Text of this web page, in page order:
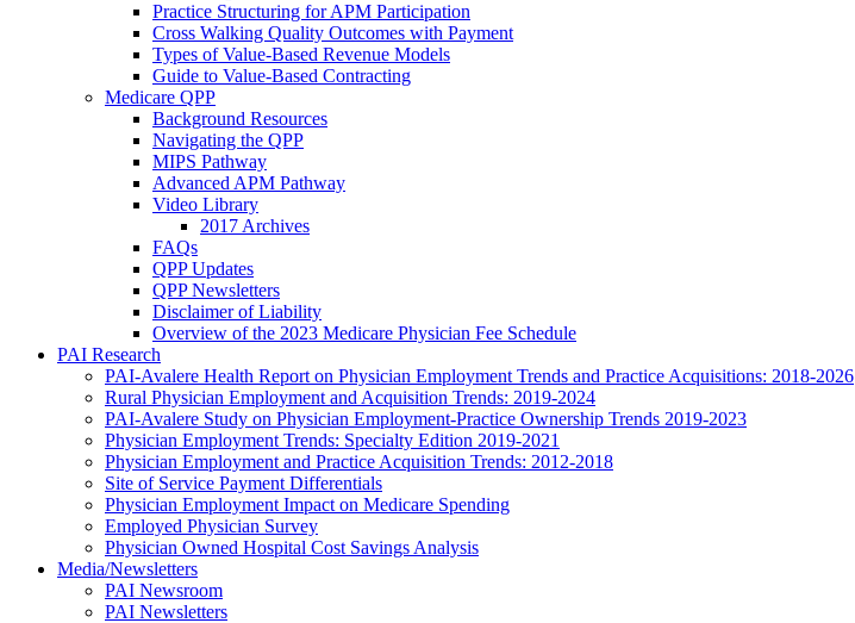
Practice Structuring for APM Participation
Cross Walking Quality Outcomes with Payment
Types of Value-Based Revenue Models
Guide to Value-Based Contracting
Medicare QPP
Background Resources
Navigating the QPP
MIPS Pathway
Advanced APM Pathway
Video Library
2017 Archives
FAQs
QPP Updates
QPP Newsletters
Disclaimer of Liability
Overview of the 2023 Medicare Physician Fee Schedule
PAI Research
PAI-Avalere Health Report on Physician Employment Trends and Practice Acquisitions: 2018-2026
Rural Physician Employment and Acquisition Trends: 2019-2024
PAI-Avalere Study on Physician Employment-Practice Ownership Trends 2019-2023
Physician Employment Trends: Specialty Edition 2019-2021
Physician Employment and Practice Acquisition Trends: 2012-2018
Site of Service Payment Differentials
Physician Employment Impact on Medicare Spending
Employed Physician Survey
Physician Owned Hospital Cost Savings Analysis
Media/Newsletters
PAI Newsroom
PAI Newsletters